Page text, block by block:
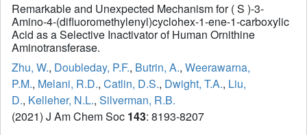
Remarkable and Unexpected Mechanism for ( S )-3-
Amino-4-(difluoromethylenyl)cyclohex-1-ene-1-carboxylic
Acid as a Selective Inactivator of Human Ornithine
Aminotransferase.
Zhu, W., Doubleday, P.F., Butrin, A., Weerawarna,
P.M., Melani, R.D., Catlin, D.S., Dwight, T.A., Liu,
D., Kelleher, N.L., Silverman, R.B.
(2021) J Am Chem Soc 143: 8193-8207